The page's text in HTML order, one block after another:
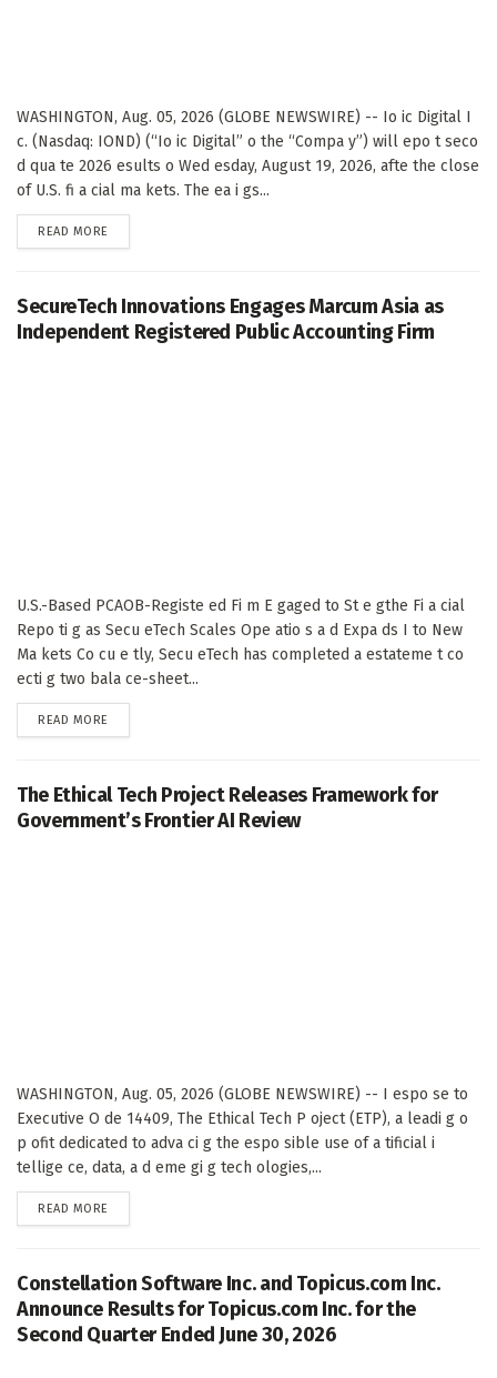
WASHINGTON, Aug. 05, 2026 (GLOBE NEWSWIRE) -- Io ic Digital I
c. (Nasdaq: IOND) (“Io ic Digital” o the “Compa y”) will epo t seco
d qua te 2026 esults o Wed esday, August 19, 2026, afte the close
of U.S. fi a cial ma kets. The ea i gs...
READ MORE
SecureTech Innovations Engages Marcum Asia as
Independent Registered Public Accounting Firm
U.S.-Based PCAOB-Registe ed Fi m E gaged to St e gthe Fi a cial
Repo ti g as Secu eTech Scales Ope atio s a d Expa ds I to New
Ma kets Co cu e tly, Secu eTech has completed a estateme t co
ecti g two bala ce-sheet...
READ MORE
The Ethical Tech Project Releases Framework for
Government’s Frontier AI Review
WASHINGTON, Aug. 05, 2026 (GLOBE NEWSWIRE) -- I espo se to
Executive O de 14409, The Ethical Tech P oject (ETP), a leadi g o
p ofit dedicated to adva ci g the espo sible use of a tificial i
tellige ce, data, a d eme gi g tech ologies,...
READ MORE
Constellation Software Inc. and Topicus.com Inc.
Announce Results for Topicus.com Inc. for the
Second Quarter Ended June 30, 2026